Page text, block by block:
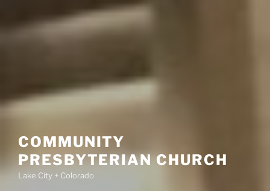
COMMUNITY
PRESBYTERIAN CHURCH
Lake City + Colorado